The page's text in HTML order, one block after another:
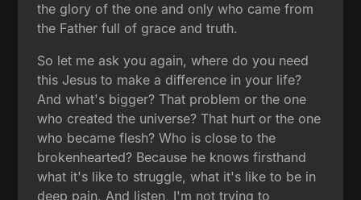
the glory of the one and only who came from
the Father full of grace and truth.
So let me ask you again, where do you need
this Jesus to make a difference in your life?
And what's bigger? That problem or the one
who created the universe? That hurt or the one
who became flesh? Who is close to the
brokenhearted? Because he knows firsthand
what it's like to struggle, what it's like to be in
deep pain. And listen, I'm not trying to